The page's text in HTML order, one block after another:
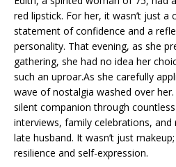
red lipstick. For her, it wasn’t just a
statement of confidence and a
personality. That evening, as she
gathering, she had no idea her
such an uproar.As she carefully
wave of nostalgia washed over
silent companion through
interviews, family celebrations,
late husband. It wasn’t just
resilience and self-expression.